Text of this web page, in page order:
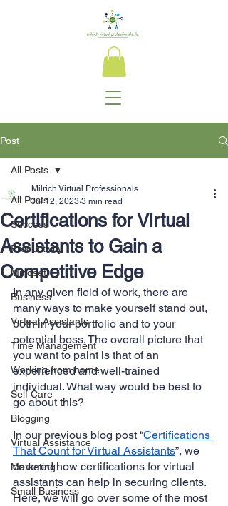
Post
All Posts
Success
Productivity
Mindset
Business
Virtual Assistants
Time Management
Working from home
Self Care
Blogging
Virtual Assistance
Marketing
Small Business
All Posts
Certifications for Virtual
Assistants to Gain a
Competitive Edge
Milrich Virtual Professionals
Jul 12, 2023 3 min read
In any given field of work, there are
many ways to make yourself stand out,
both in your portfolio and to your
potential boss. The overall picture that
you want to paint is that of an
experienced and well-trained
individual. What way would be best to
go about this?
In our previous blog post “Certifications
That Count for Virtual Assistants”, we
covered how certifications for virtual
assistants can help in securing clients.
Here, we will go over some of the most